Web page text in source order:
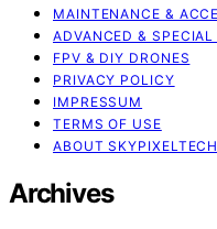
MAINTENANCE &
ADVANCED & SPECIAL
FPV & DIY DRONES
PRIVACY POLICY
IMPRESSUM
TERMS OF USE
ABOUT SKYPIXELTECH
Archives